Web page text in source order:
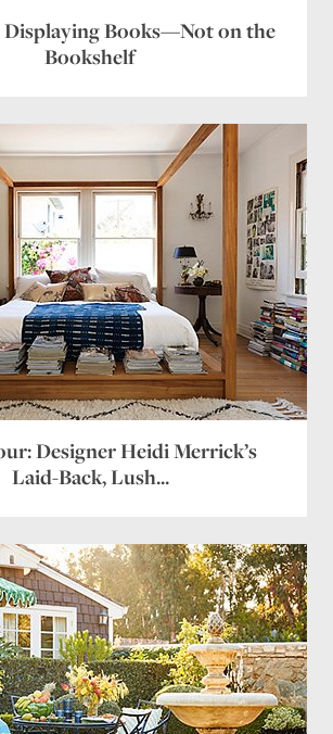
Displaying Books—Not on the
Bookshelf
Designer Heidi Merrick’s
Laid-Back, Lush...